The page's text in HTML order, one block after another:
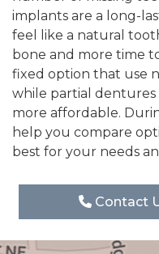
implants are a long-
feel like a natural
bone and more time
fixed option that use
while partial
more affordable.
help you compare
best for your needs
Contact